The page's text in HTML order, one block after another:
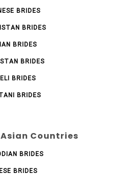
BRIDES
BRIDES
BRIDES
BRIDES
BRIDES
BRIDES
Countries
BRIDES
BRIDES